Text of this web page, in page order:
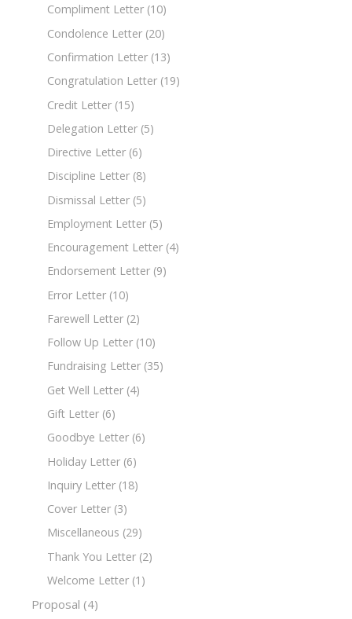
Compliment Letter (10)
Condolence Letter (20)
Confirmation Letter (13)
Congratulation Letter (19)
Credit Letter (15)
Delegation Letter (5)
Directive Letter (6)
Discipline Letter (8)
Dismissal Letter (5)
Employment Letter (5)
Encouragement Letter (4)
Endorsement Letter (9)
Error Letter (10)
Farewell Letter (2)
Follow Up Letter (10)
Fundraising Letter (35)
Get Well Letter (4)
Gift Letter (6)
Goodbye Letter (6)
Holiday Letter (6)
Inquiry Letter (18)
Cover Letter (3)
Miscellaneous (29)
Thank You Letter (2)
Welcome Letter (1)
Proposal (4)